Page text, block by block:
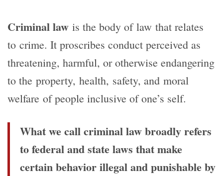
Criminal law is the body of law that relates
to crime. It proscribes conduct perceived as
threatening, harmful, or otherwise endangering
to the property, health, safety, and moral
welfare of people inclusive of one’s self.
What we call criminal law broadly refers
to federal and state laws that make
certain behavior illegal and punishable by